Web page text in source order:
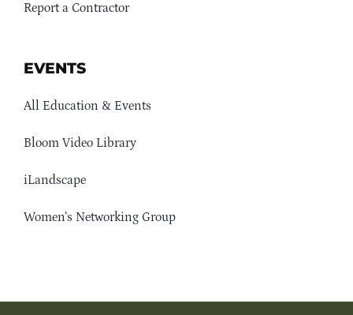
Report a Contractor
EVENTS
All Education & Events
Bloom Video Library
iLandscape
Women’s Networking Group